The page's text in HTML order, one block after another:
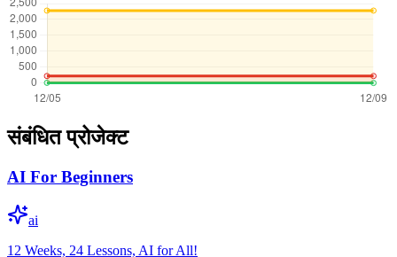
संबंधित प्रोजेक्ट
AI For Beginners
ai
12 Weeks, 24 Lessons, AI for All!